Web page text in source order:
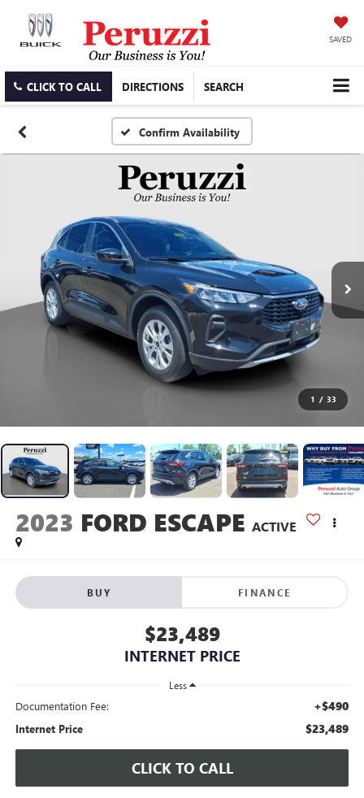
SAVED
CLICK TO CALL DIRECTIONS SEARCH
Confirm Availability
1 / 33
2023 FORD ESCAPE ACTIVE
BUY FINANCE
$23,489
INTERNET PRICE
Less
Documentation Fee: +$490
Internet Price $23,489
CLICK TO CALL